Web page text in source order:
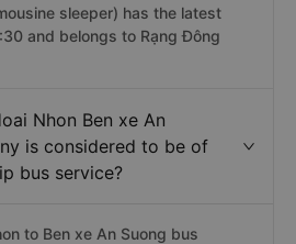
sleeper) has the latest
and belongs to Rạng Đông
Nhon Ben xe An
is considered to be of
bus service?
to Ben xe An Suong bus